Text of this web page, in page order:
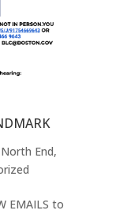
End,
EMAILS to